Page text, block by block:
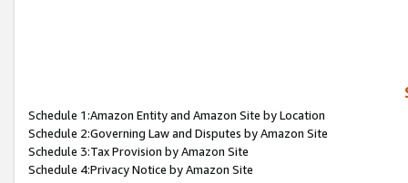
Schedule 1:Amazon Entity and Amazon Site by Location
Schedule 2:Governing Law and Disputes by Amazon Site
Schedule 3:Tax Provision by Amazon Site
Schedule 4:Privacy Notice by Amazon Site